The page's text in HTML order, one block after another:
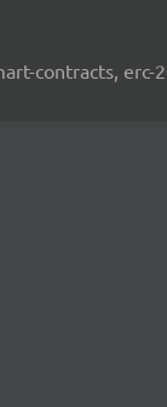
contracts, erc-